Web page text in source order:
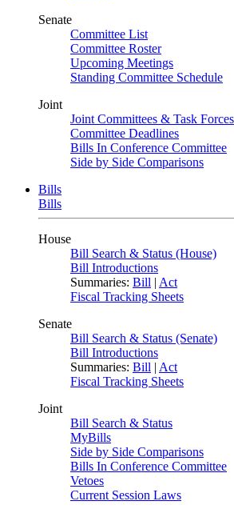
Senate
Committee List
Committee Roster
Upcoming Meetings
Standing Committee Schedule
Joint
Joint Committees & Task Forces
Committee Deadlines
Bills In Conference Committee
Side by Side Comparisons
Bills
Bills
House
Bill Search & Status (House)
Bill Introductions
Summaries: Bill | Act
Fiscal Tracking Sheets
Senate
Bill Search & Status (Senate)
Bill Introductions
Summaries: Bill | Act
Fiscal Tracking Sheets
Joint
Bill Search & Status
MyBills
Side by Side Comparisons
Bills In Conference Committee
Vetoes
Current Session Laws